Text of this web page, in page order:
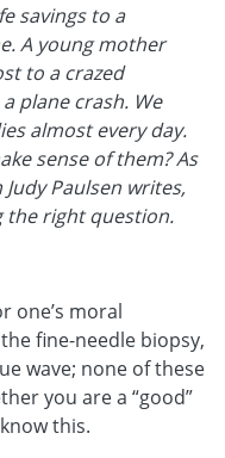
savings to a
A young mother
to a crazed
plane crash. We
almost every day.
sense of them? As
Paulsen writes,
the right question.
one’s moral
fine-needle biopsy,
wave; none of these
you are a “good”
this.